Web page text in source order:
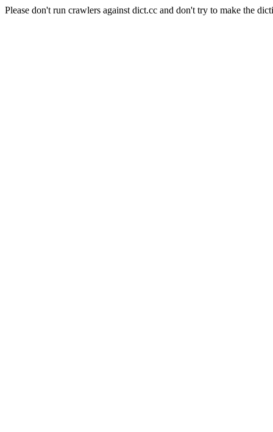
Please don't run crawlers against dict.cc and don't try to make the